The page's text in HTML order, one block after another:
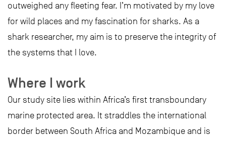
outweighed any fleeting fear. I’m motivated by my love
for wild places and my fascination for sharks. As a
shark researcher, my aim is to preserve the integrity of
the systems that I love.
Where I work
Our study site lies within Africa’s first transboundary
marine protected area. It straddles the international
border between South Africa and Mozambique and is